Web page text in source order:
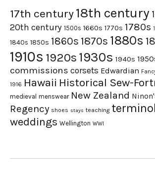
17th century18th century
20th century 1500s 1660s 1770s 1780s
1840s 1850s 1860s 1870s 1880s
1910s 1920s 1930s 1940s
commissions corsets Edwardian
1916 Hawaii Historical Sew-
medieval menswear New Zealand
Regency shoes stays teaching
weddings Wellington WWI